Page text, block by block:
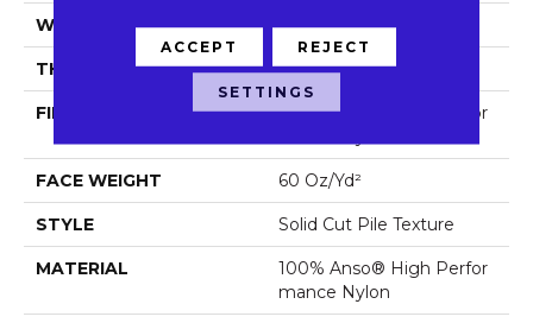
WIDTH 12 Ft
THICKNESS 0.66 In
FIBER
100% Anso® High Perfor
FACE WEIGHT 60 Oz/yd²
STYLE Solid Cut Pile Texture
MATERIAL
100% Anso® High Perfor
Mance Nylon
ACCEPT REJECT
SETTINGS